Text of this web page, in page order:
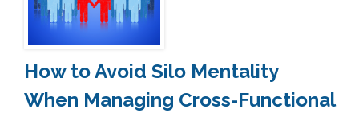
How to Avoid Silo Mentality
When Managing Cross-Functional